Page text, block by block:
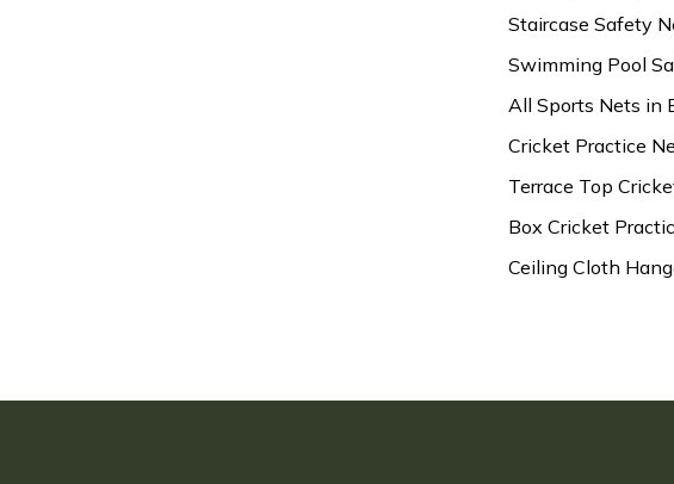
Staircase Safety
Swimming Pool
All Sports Nets in
Cricket Practice
Terrace Top
Box Cricket
Ceiling Cloth